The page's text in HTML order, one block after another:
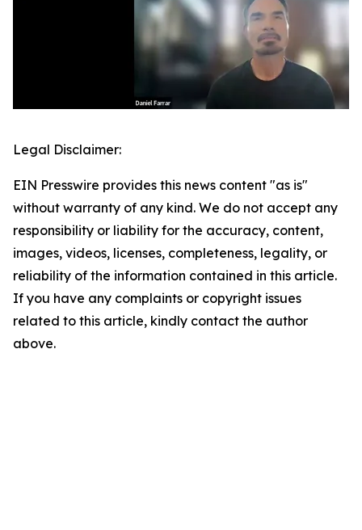
Legal Disclaimer:
EIN Presswire provides this news content "as is"
without warranty of any kind. We do not accept any
responsibility or liability for the accuracy, content,
images, videos, licenses, completeness, legality, or
reliability of the information contained in this article.
If you have any complaints or copyright issues
related to this article, kindly contact the author
above.